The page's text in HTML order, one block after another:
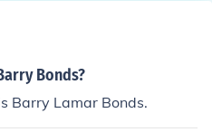
Bonds?
Barry Lamar Bonds.